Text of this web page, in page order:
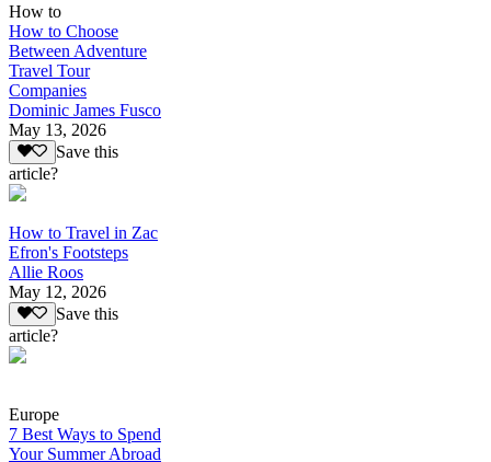
How to
How to Choose
Between Adventure
Travel Tour
Companies
Dominic James Fusco
May 13, 2026
Save this
article?
How to Travel in Zac
Efron's Footsteps
Allie Roos
May 12, 2026
Save this
article?
Europe
7 Best Ways to Spend
Your Summer Abroad